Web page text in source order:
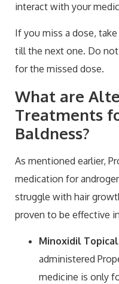
interact with your
If you miss a dose,
till the next one. Do
for the missed dose.
What are
Treatments
Baldness?
As mentioned earlier,
medication for
struggle with hair
proven to be effective
Minoxidil
administered
medicine is only